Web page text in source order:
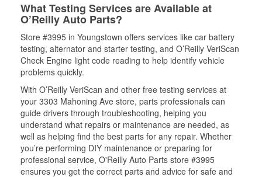
What Testing Services are Available at
O’Reilly Auto Parts?
Store #3995 in Youngstown offers services like car battery
testing, alternator and starter testing, and O’Reilly VeriScan
Check Engine light code reading to help identify vehicle
problems quickly.
With O’Reilly VeriScan and other free testing services at
your 3303 Mahoning Ave store, parts professionals can
guide drivers through troubleshooting, helping you
understand what repairs or maintenance are needed, as
well as helping find the best parts for any repair. Whether
you’re performing DIY maintenance or preparing for
professional service, O'Reilly Auto Parts store #3995
ensures you get the correct parts and advice for safe and